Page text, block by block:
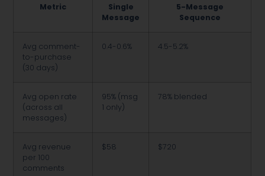
Metric
Single
Message
5-Message
Sequence
Avg comment-
to-purchase
(30 days)
0.4-0.6% 4.5-5.2%
Avg open rate
(across all
messages)
95% (msg
1 only)
78% blended
Avg revenue
per 100
comments
$58 $720